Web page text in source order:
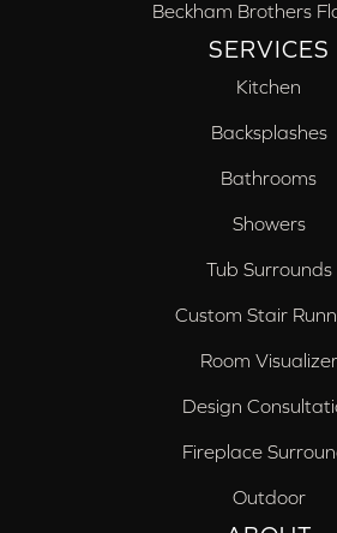
Beckham Brothers
SERVICES
Kitchen
Backsplashes
Bathrooms
Showers
Tub Surrounds
Custom Stair
Room Visualizer
Design
Fireplace
Outdoor